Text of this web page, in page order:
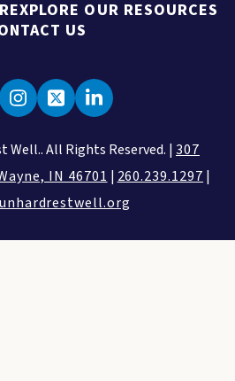
EXPLORE OUR RESOURCES
US
Well.. All Rights Reserved. |307
IN 46701 | 260.239.1297 |